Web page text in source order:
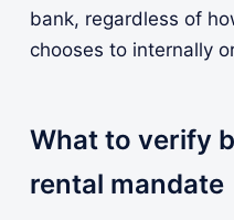
bank, regardless of
chooses to internally
What to verify
rental mandate